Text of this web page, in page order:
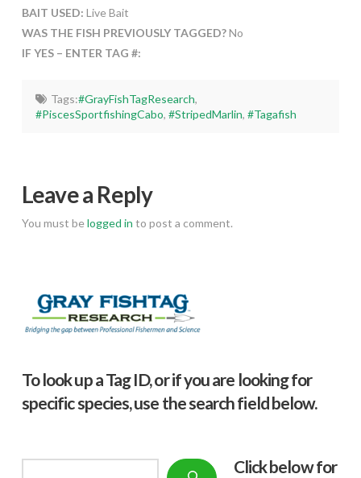
BAIT USED: Live Bait
WAS THE FISH PREVIOUSLY TAGGED?No
IF YES – ENTER TAG #:
Tags:#GrayFishTagResearch,
#PiscesSportfishingCabo,#StripedMarlin,#Tagafish
Leave a Reply
You must belogged in to post a comment.
To look up a Tag ID, or if you are looking for
specific species, use the search field below.
Click below for